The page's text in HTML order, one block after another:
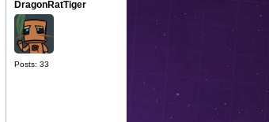
DragonRatTiger
Posts: 33